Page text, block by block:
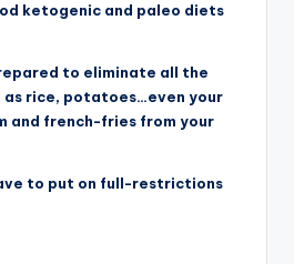
ketogenic and paleo diets
to eliminate all the
as rice, potatoes…even your
and french-fries from your
to put on full-restrictions